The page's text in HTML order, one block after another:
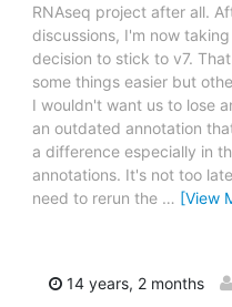
RNAseq project after all.
discussions, I'm now
decision to stick to v7.
some things easier but
I wouldn't want us to lose
an outdated annotation
a difference especially in
annotations. It's not too
need to rerun the … [View
14 years, 2 months